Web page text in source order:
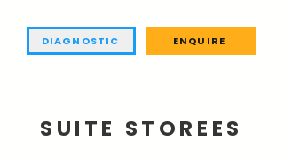
DIAGNOSTIC ENQUIRE
SUITE STOREES